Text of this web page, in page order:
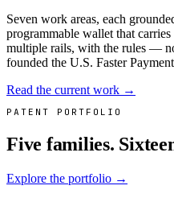
Seven work areas, each
programmable wallet that
multiple rails, with the rules —
founded the U.S. Faster
Read the current work →
PATENT PORTFOLIO
Five families.
Explore the portfolio →